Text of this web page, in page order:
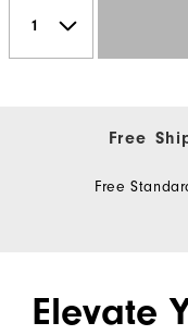
Free
Free
Elevate